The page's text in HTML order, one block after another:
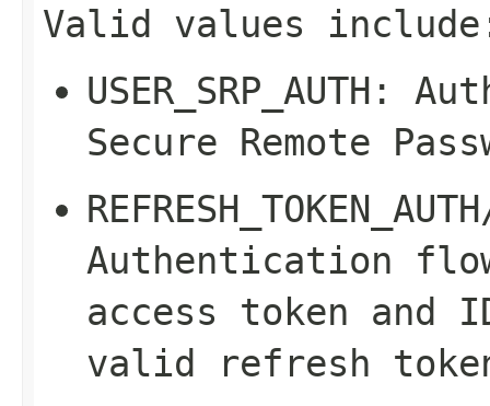
Valid values
USER_SRP_AUTH :
Secure Remote
REFRESH_TOKEN_AUTH
Authentication
access token and
valid refresh